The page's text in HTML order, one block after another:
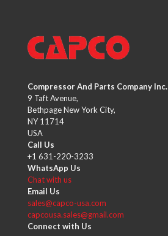
Compressor And Parts Company Inc.
9 Taft Avenue,
Bethpage New York City,
NY 11714
USA
Call Us
+1 631-220-3233
WhatsApp Us
Chat with us
Email Us
sales@capco-usa.com
capcousa.sales@gmail.com
Connect with Us